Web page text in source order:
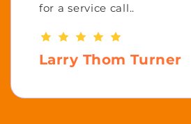
for a service call..
Larry Thom Turner